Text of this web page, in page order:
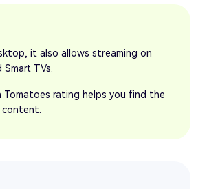
it also allows streaming on
Smart TVs.
Tomatoes rating helps you find the